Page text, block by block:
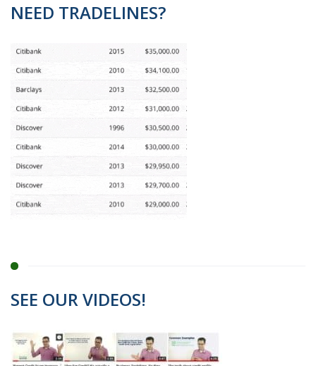
NEED TRADELINES?
SEE OUR VIDEOS!